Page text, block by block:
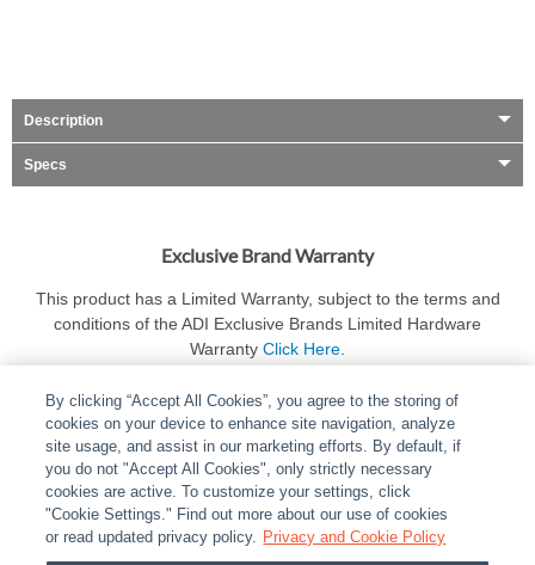
Description
Specs
Exclusive Brand Warranty
This product has a Limited Warranty, subject to the terms and
conditions of the ADI Exclusive Brands Limited Hardware
Warranty Click Here
ABOUT | LEGAL POLICIES CONTACT US |
CAREERS
PARTNER STORES | PRIVACY | REPORT VULNERABILITY
By clicking “Accept All Cookies”, you agree to the storing of
cookies on your device to enhance site navigation, analyze
site usage, and assist in our marketing efforts. By default, if
you do not "Accept All Cookies", only strictly necessary
cookies are active. To customize your settings, click
"Cookie Settings." Find out more about our use of cookies
or read updated privacy policy. Privacy and Cookie Policy